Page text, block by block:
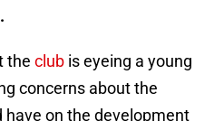
the club is eyeing a young
concerns about the
on the development